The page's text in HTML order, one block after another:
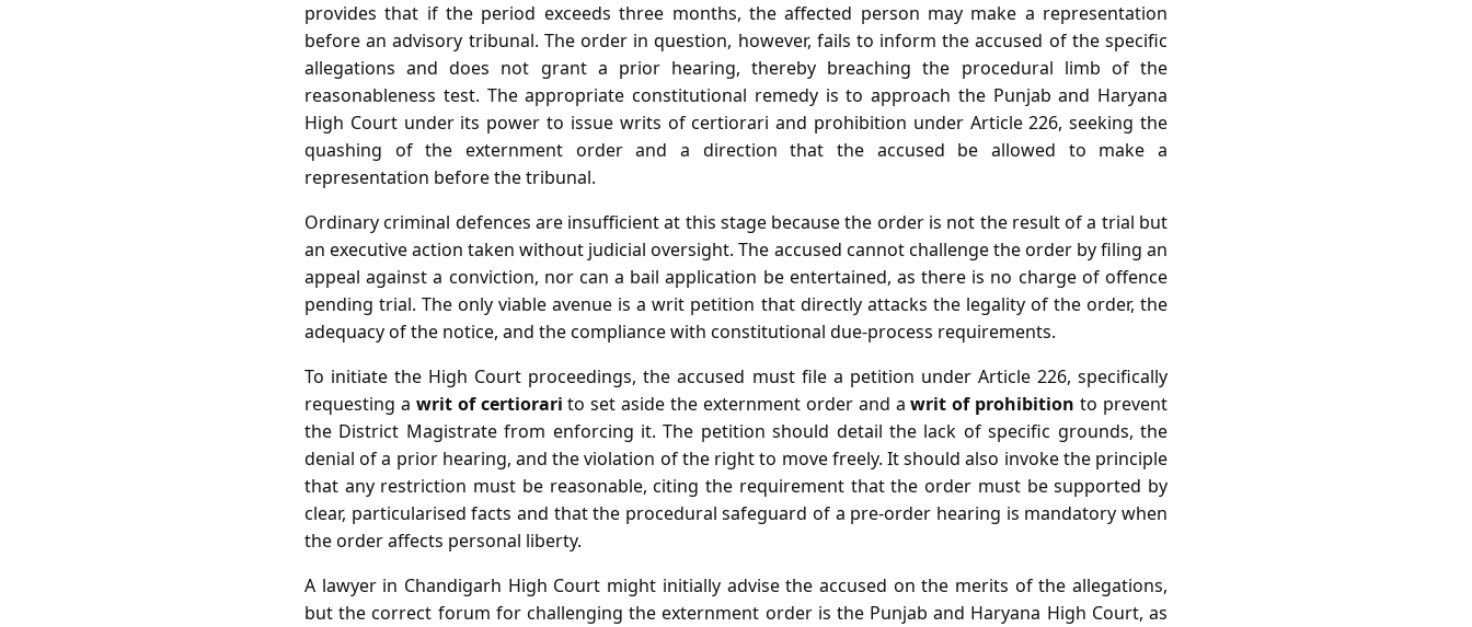
provides that if the period exceeds three months, the affected person may make a representation
before an advisory tribunal. The order in question, however, fails to inform the accused of the specific
allegations and does not grant a prior hearing, thereby breaching the procedural limb of the
reasonableness test. The appropriate constitutional remedy is to approach the Punjab and Haryana
High Court under its power to issue writs of certiorari and prohibition under Article 226, seeking the
quashing of the externment order and a direction that the accused be allowed to make a
representation before the tribunal.
Ordinary criminal defences are insufficient at this stage because the order is not the result of a trial but
an executive action taken without judicial oversight. The accused cannot challenge the order by filing an
appeal against a conviction, nor can a bail application be entertained, as there is no charge of offence
pending trial. The only viable avenue is a writ petition that directly attacks the legality of the order, the
adequacy of the notice, and the compliance with constitutional due‑process requirements.
To initiate the High Court proceedings, the accused must file a petition under Article 226, specifically
requesting a writ of certiorari to set aside the externment order and awrit of prohibition to prevent
the District Magistrate from enforcing it. The petition should detail the lack of specific grounds, the
denial of a prior hearing, and the violation of the right to move freely. It should also invoke the principle
that any restriction must be reasonable, citing the requirement that the order must be supported by
clear, particularised facts and that the procedural safeguard of a pre‑order hearing is mandatory when
the order affects personal liberty.
A lawyer in Chandigarh High Court might initially advise the accused on the merits of the allegations,
but the correct forum for challenging the externment order is the Punjab and Haryana High Court, as